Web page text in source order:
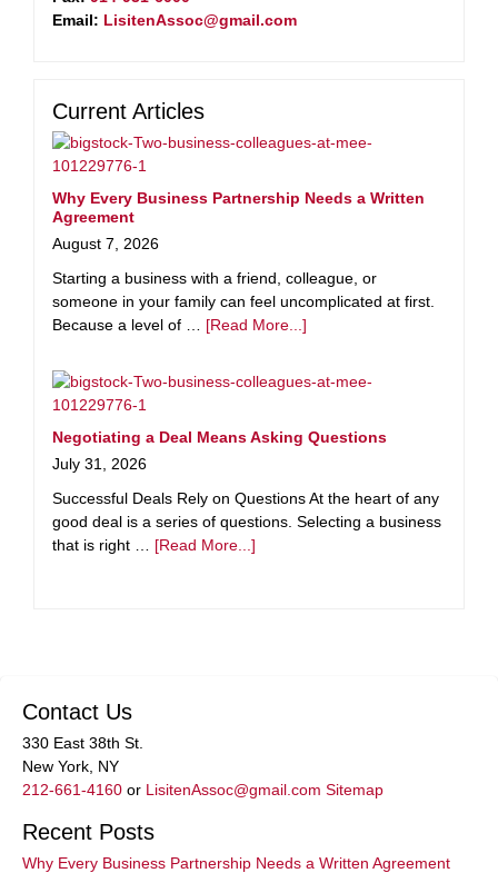
Email: LisitenAssoc@gmail.com
Current Articles
Why Every Business Partnership Needs a Written
Agreement
August 7, 2026
Starting a business with a friend, colleague, or
someone in your family can feel uncomplicated at first.
Because a level of … [Read More...]
Negotiating a Deal Means Asking Questions
July 31, 2026
Successful Deals Rely on Questions At the heart of any
good deal is a series of questions. Selecting a business
that is right … [Read More...]
Contact Us
330 East 38th St.
New York, NY
212-661-4160 or LisitenAssoc@gmail.com Sitemap
Recent Posts
Why Every Business Partnership Needs a Written Agreement